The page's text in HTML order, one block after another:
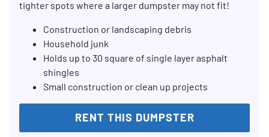
tighter spots where a larger dumpster may not fit!
Construction or landscaping debris
Household junk
Holds up to 30 square of single layer asphalt
shingles
Small construction or clean up projects
RENT THIS DUMPSTER